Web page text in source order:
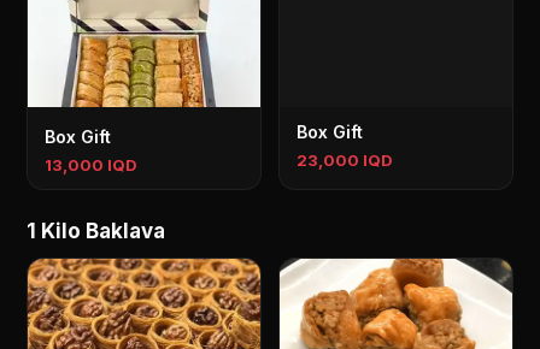
Box Gift
13,000 IQD
Box Gift
23,000 IQD
1 Kilo Baklava